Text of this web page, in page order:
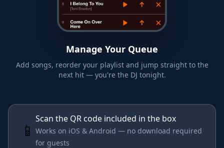
Manage Your Queue
Add songs, reorder your playlist and jump straight to the
next hit — you're the DJ tonight.
📱
Scan the QR code included in the box
Works on iOS & Android — no download required
for guests